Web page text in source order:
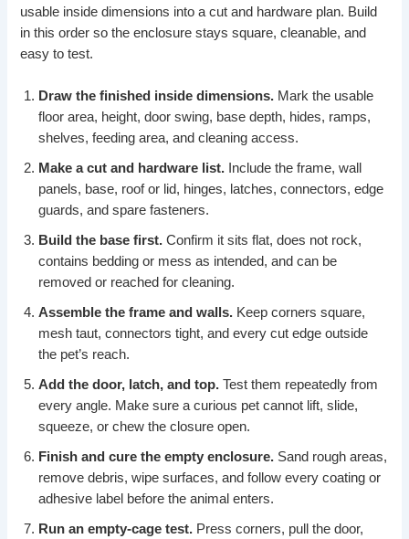
usable inside dimensions into a cut and hardware plan. Build
in this order so the enclosure stays square, cleanable, and
easy to test.
Draw the finished inside dimensions. Mark the usable
floor area, height, door swing, base depth, hides, ramps,
shelves, feeding area, and cleaning access.
Make a cut and hardware list. Include the frame, wall
panels, base, roof or lid, hinges, latches, connectors, edge
guards, and spare fasteners.
Build the base first. Confirm it sits flat, does not rock,
contains bedding or mess as intended, and can be
removed or reached for cleaning.
Assemble the frame and walls. Keep corners square,
mesh taut, connectors tight, and every cut edge outside
the pet’s reach.
Add the door, latch, and top. Test them repeatedly from
every angle. Make sure a curious pet cannot lift, slide,
squeeze, or chew the closure open.
Finish and cure the empty enclosure. Sand rough areas,
remove debris, wipe surfaces, and follow every coating or
adhesive label before the animal enters.
Run an empty-cage test. Press corners, pull the door,